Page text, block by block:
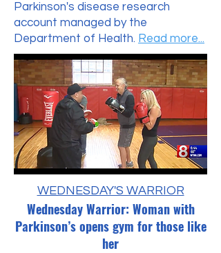
Parkinson's disease research
account managed by the
Department of Health. Read more...
WEDNESDAY'S WARRIOR
Wednesday Warrior: Woman with
Parkinson’s opens gym for those like
her